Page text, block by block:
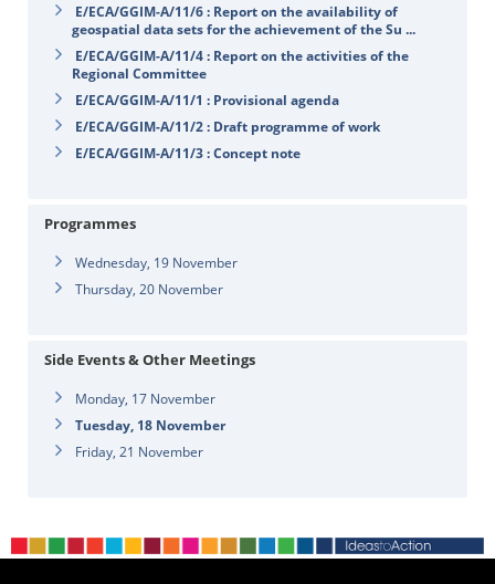
E/ECA/GGIM-A/11/6 : Report on the availability of
geospatial data sets for the achievement of the Su ...
E/ECA/GGIM-A/11/4 : Report on the activities of the
Regional Committee
E/ECA/GGIM-A/11/1 : Provisional agenda
E/ECA/GGIM-A/11/2 : Draft programme of work
E/ECA/GGIM-A/11/3 : Concept note
Programmes
Wednesday, 19 November
Thursday, 20 November
Side Events & Other Meetings
Monday, 17 November
Tuesday, 18 November
Friday, 21 November